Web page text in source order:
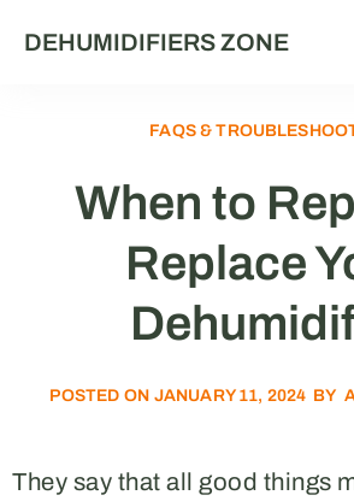
DEHUMIDIFIERS ZONE
FAQS &
When to
Replace
POSTED ON JANUARY 11, 2024 BY
They say that all good things